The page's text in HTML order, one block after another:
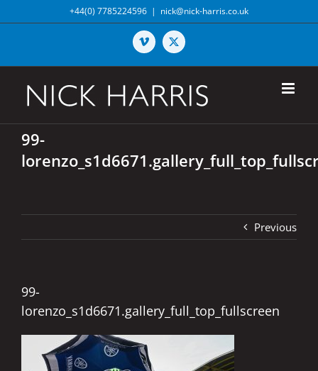
to
+44(0) 7785224596 | nick@nick-harris.co.uk
Vimeo X
99-
Previous
99-
lorenzo_s1d6671.gallery_full_top_fullscreen